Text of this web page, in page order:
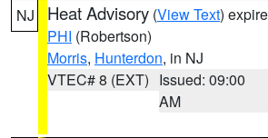
NJ Heat Advisory (View Text)
PHI (Robertson)
Morris, Hunterdon, in NJ
VTEC# 8 (EXT) Issued: 09:00
AM